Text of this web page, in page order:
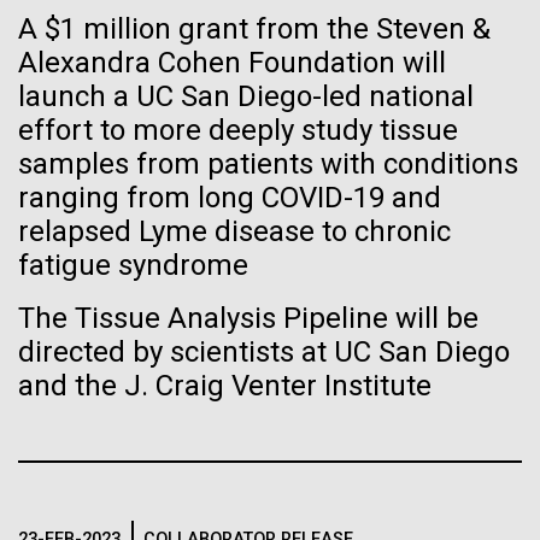
A $1 million grant from the Steven &
Alexandra Cohen Foundation will
launch a UC San Diego-led national
effort to more deeply study tissue
samples from patients with conditions
ranging from long COVID-19 and
relapsed Lyme disease to chronic
fatigue syndrome
The Tissue Analysis Pipeline will be
directed by scientists at UC San Diego
and the J. Craig Venter Institute
Weather
September 9th 2010 Hello everyone! I know it has
been a long time since the last post from Sorcerer
II. Let me take the time to explain…………..in early
August we sailed to Greece. As I have mentioned in
the past we have permits with each country to
collect samples, these permits have...
Environmental Sustainability
If created, these versions of
the building blocks of life
could lead to environmental
and ecological disaster
Vector
Black (eps)| White (eps)
Raster
Black (png)| White (png)
Inline
Vector
Black (eps)| White (eps)
Raster